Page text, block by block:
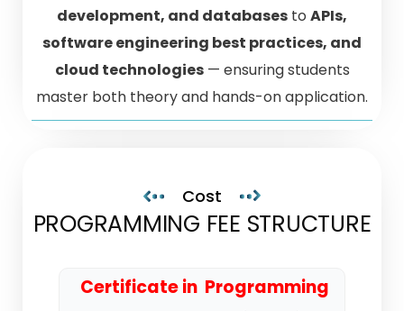
development, and databases to APIs,
software engineering best practices, and
cloud technologies— ensuring students
master both theory and hands-on application.
Cost
PROGRAMMING FEE STRUCTURE
Certificate in Programming